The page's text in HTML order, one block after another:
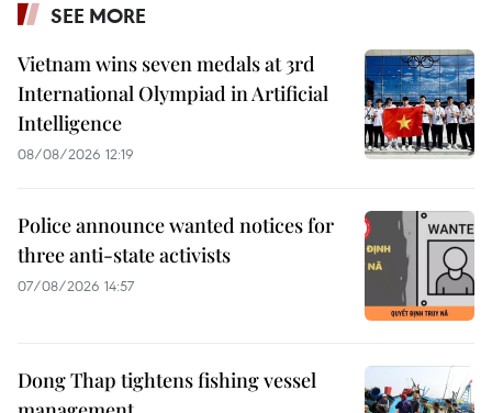
SEE MORE
Vietnam wins seven medals at 3rd
International Olympiad in Artificial
Intelligence
08/08/2026 12:19
Police announce wanted notices for
three anti-state activists
07/08/2026 14:57
Dong Thap tightens fishing vessel